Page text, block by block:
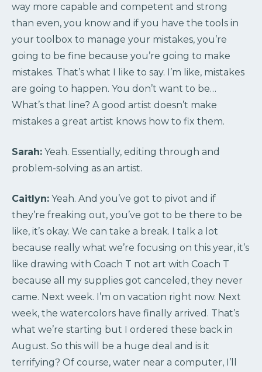
way more capable and competent and strong
than even, you know and if you have the tools in
your toolbox to manage your mistakes, you’re
going to be fine because you’re going to make
mistakes. That’s what I like to say. I’m like, mistakes
are going to happen. You don’t want to be…
What’s that line? A good artist doesn’t make
mistakes a great artist knows how to fix them.
Sarah: Yeah. Essentially, editing through and
problem-solving as an artist.
Caitlyn: Yeah. And you’ve got to pivot and if
they’re freaking out, you’ve got to be there to be
like, it’s okay. We can take a break. I talk a lot
because really what we’re focusing on this year, it’s
like drawing with Coach T not art with Coach T
because all my supplies got canceled, they never
came. Next week. I’m on vacation right now. Next
week, the watercolors have finally arrived. That’s
what we’re starting but I ordered these back in
August. So this will be a huge deal and is it
terrifying? Of course, water near a computer, I’ll